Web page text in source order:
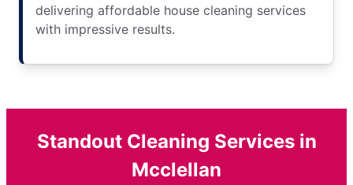
delivering affordable house cleaning services
with impressive results.
Standout Cleaning Services in
Mcclellan